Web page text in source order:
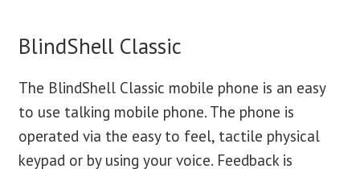
BlindShell Classic
The BlindShell Classic mobile phone is an easy
to use talking mobile phone. The phone is
operated via the easy to feel, tactile physical
keypad or by using your voice. Feedback is